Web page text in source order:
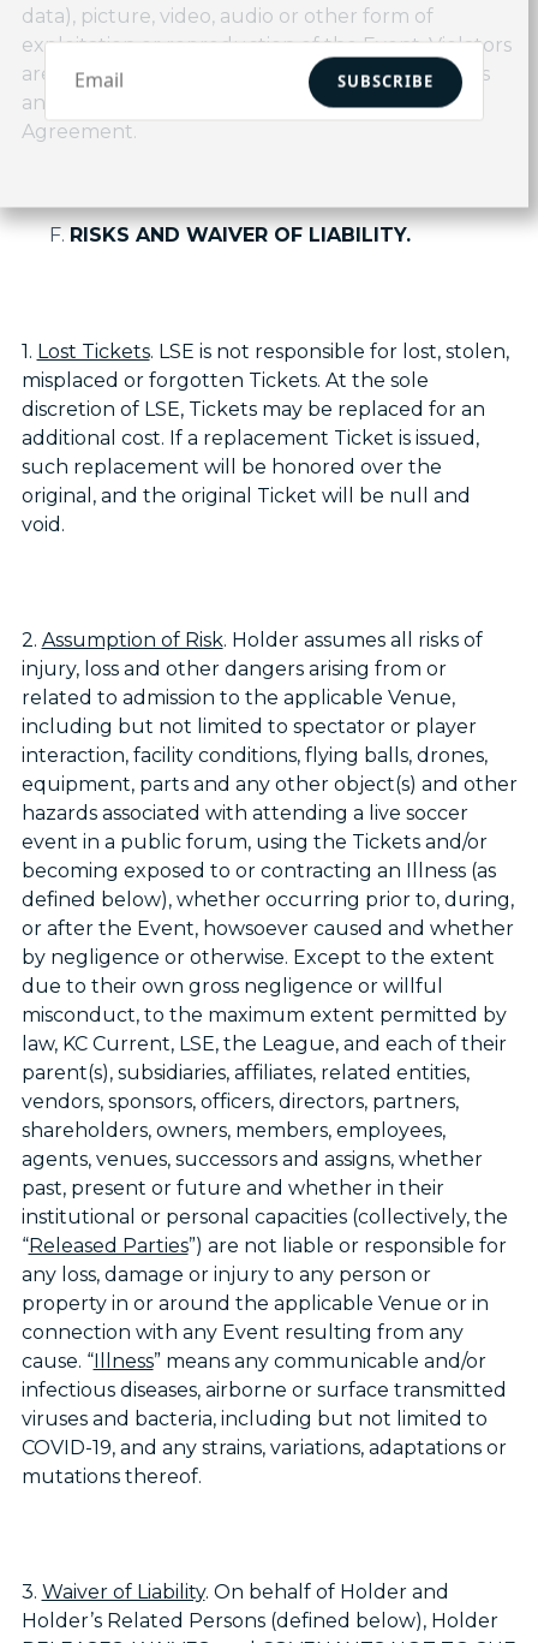
data), picture, video, audio or other form of
exploitation or reproduction of the Event. Violators
are subject to ejection, in addition to all penalties
and remedies provided by law, and in this
Agreement.
RISKS AND WAIVER OF LIABILITY.
1. Lost Tickets. LSE is not responsible for lost, stolen,
misplaced or forgotten Tickets. At the sole
discretion of LSE, Tickets may be replaced for an
additional cost. If a replacement Ticket is issued,
such replacement will be honored over the
original, and the original Ticket will be null and
void.
2. Assumption of Risk. Holder assumes all risks of
injury, loss and other dangers arising from or
related to admission to the applicable Venue,
including but not limited to spectator or player
interaction, facility conditions, flying balls, drones,
equipment, parts and any other object(s) and other
hazards associated with attending a live soccer
event in a public forum, using the Tickets and/or
becoming exposed to or contracting an Illness (as
defined below), whether occurring prior to, during,
or after the Event, howsoever caused and whether
by negligence or otherwise. Except to the extent
due to their own gross negligence or willful
misconduct, to the maximum extent permitted by
law, KC Current, LSE, the League, and each of their
parent(s), subsidiaries, affiliates, related entities,
vendors, sponsors, officers, directors, partners,
shareholders, owners, members, employees,
agents, venues, successors and assigns, whether
past, present or future and whether in their
institutional or personal capacities (collectively, the
“Released Parties”) are not liable or responsible for
any loss, damage or injury to any person or
property in or around the applicable Venue or in
connection with any Event resulting from any
cause. “Illness” means any communicable and/or
infectious diseases, airborne or surface transmitted
viruses and bacteria, including but not limited to
COVID-19, and any strains, variations, adaptations or
mutations thereof.
3. Waiver of Liability. On behalf of Holder and
Holder’s Related Persons (defined below), Holder
SUBSCRIBE